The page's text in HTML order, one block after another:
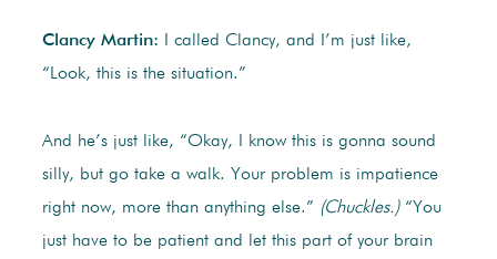
Clancy Martin: I called Clancy, and I’m just like,
“Look, this is the situation.”
And he’s just like, “Okay, I know this is gonna sound
silly, but go take a walk. Your problem is impatience
right now, more than anything else.” (Chuckles.)“You
just have to be patient and let this part of your brain